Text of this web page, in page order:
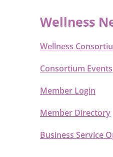
Wellness
Wellness
Consortium Events
Member Login
Member Directory
Business Service